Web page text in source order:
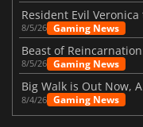
8/5/26 Gaming News
8/5/26 Gaming News
Big Walk is Out Now,
8/4/26 Gaming News